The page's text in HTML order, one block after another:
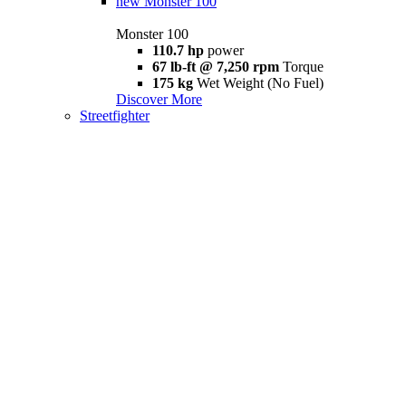
Monster 100
110.7 hp power
67 lb-ft @ 7,250 rpm Torque
175 kg Wet Weight (No Fuel)
Discover More
Streetfighter